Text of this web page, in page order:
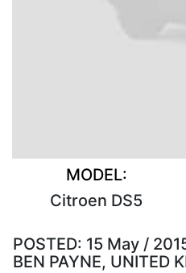
MODEL:
Citroen DS5
POSTED: 15 May /
BEN PAYNE, UNITED